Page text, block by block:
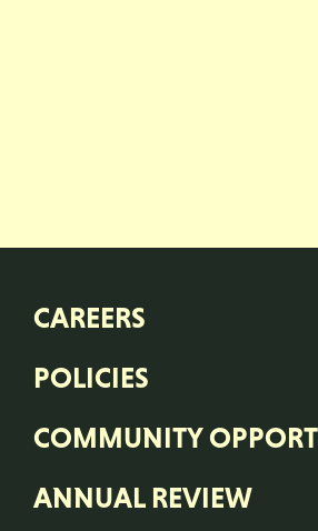
CAREERS
POLICIES
COMMUNITY
ANNUAL REVIEW